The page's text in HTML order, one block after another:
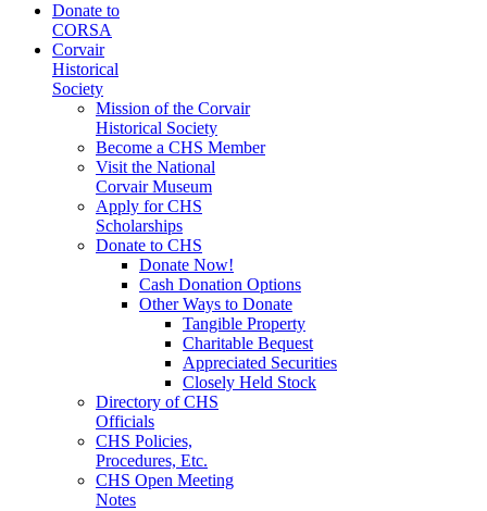
Donate to
CORSA
Corvair
Historical
Society
Mission of the Corvair
Historical Society
Become a CHS Member
Visit the National
Corvair Museum
Apply for CHS
Scholarships
Donate to CHS
Donate Now!
Cash Donation Options
Other Ways to Donate
Tangible Property
Charitable Bequest
Appreciated Securities
Closely Held Stock
Directory of CHS
Officials
CHS Policies,
Procedures, Etc.
CHS Open Meeting
Notes